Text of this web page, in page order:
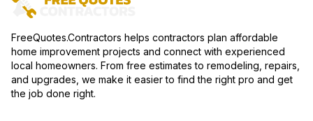
FreeQuotes.Contractors helps contractors plan affordable
home improvement projects and connect with experienced
local homeowners. From free estimates to remodeling, repairs,
and upgrades, we make it easier to find the right pro and get
the job done right.